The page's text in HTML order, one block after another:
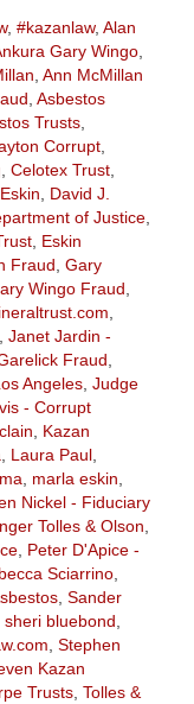
, #kazanlaw, Alan
Gary Wingo,
, Ann McMillan
, Asbestos
Trusts,
Corrupt,
, Celotex Trust,
, David J.
of Justice,
, Eskin
Fraud, Gary
Wingo Fraud,
,
Janet Jardin -
Fraud,
Angeles, Judge
- Corrupt
, Kazan
, Laura Paul,
, marla eskin,
Nickel - Fiduciary
Tolles & Olson,
, Peter D'Apice -
Sciarrino,
, Sander
sheri bluebond,
, Stephen
Kazan
Trusts, Tolles &